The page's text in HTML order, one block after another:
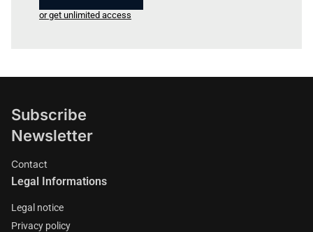
or get unlimited access
Subscribe
Newsletter
Contact
Legal Informations
Legal notice
Privacy policy